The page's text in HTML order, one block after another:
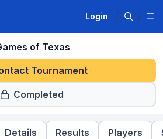
Login
of Texas
Tournament
Completed
Details Results Players